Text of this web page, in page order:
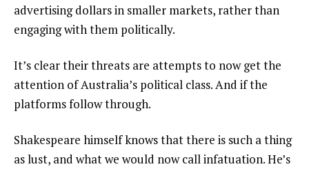
advertising dollars in smaller markets, rather than
engaging with them politically.
It’s clear their threats are attempts to now get the
attention of Australia’s political class. And if the
platforms follow through.
Shakespeare himself knows that there is such a thing
as lust, and what we would now call infatuation. He’s